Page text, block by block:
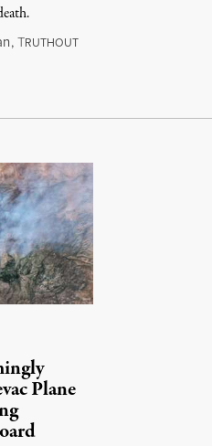
,TRUTHOUTAugust 4, 2026
Plane